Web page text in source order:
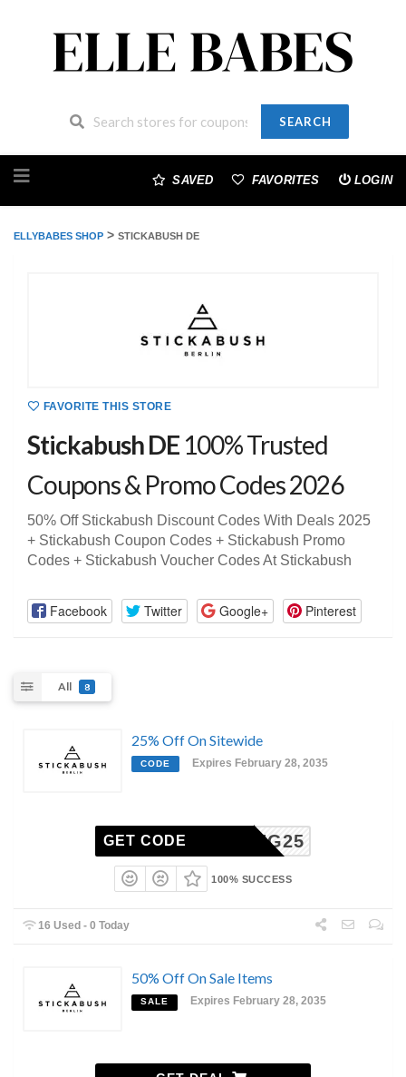
SEARCH
to
SAVED FAVORITES LOGIN
ELLYBABES SHOP > STICKABUSH DE
FAVORITE THIS STORE
Stickabush DE 100% Trusted
Coupons & Promo Codes 2026
50% Off Stickabush Discount Codes With Deals 2025
+ Stickabush Coupon Codes + Stickabush Promo
Codes + Stickabush Voucher Codes At Stickabush
Facebook Twitter Google+ Pinterest
All 8
25% Off On Sitewide
CODE Expires February 28, 2035
SPRING25
GET CODE
100% SUCCESS
16 Used - 0 Today
50% Off On Sale Items
SALE Expires February 28, 2035